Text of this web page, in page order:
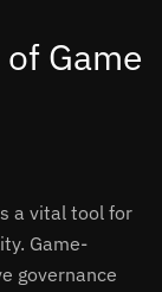
Game
a vital tool for
Game-
governance